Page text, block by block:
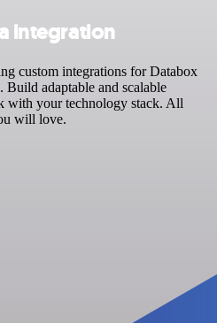
integration
custom integrations for Databox
Build adaptable and scalable
your technology stack. All
will love.